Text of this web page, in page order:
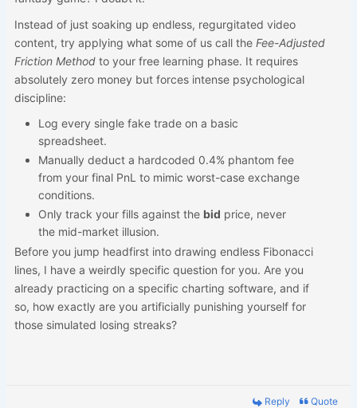
Instead of just soaking up endless, regurgitated video
content, try applying what some of us call the Fee-Adjusted
Friction Methodto your free learning phase. It requires
absolutely zero money but forces intense psychological
discipline:
Log every single fake trade on a basic
spreadsheet.
Manually deduct a hardcoded 0.4% phantom fee
from your final PnL to mimic worst-case exchange
conditions.
Only track your fills against the bid price, never
the mid-market illusion.
Before you jump headfirst into drawing endless Fibonacci
lines, I have a weirdly specific question for you. Are you
already practicing on a specific charting software, and if
so, how exactly are you artificially punishing yourself for
those simulated losing streaks?
Reply Quote